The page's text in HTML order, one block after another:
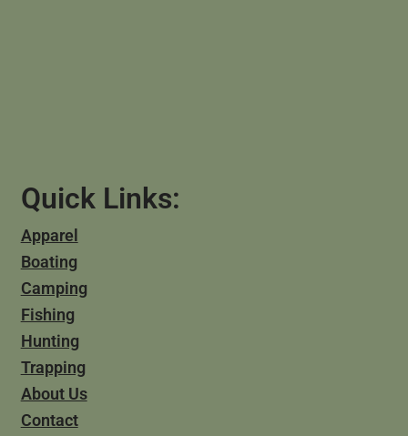
Quick Links:
Apparel
Boating
Camping
Fishing
Hunting
Trapping
About Us
Contact